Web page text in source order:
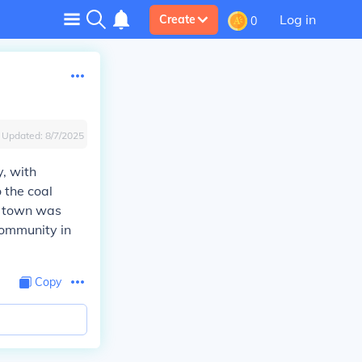
Create 0 Log in
Updated: 8/7/2025
with
the coal
was
in
Copy